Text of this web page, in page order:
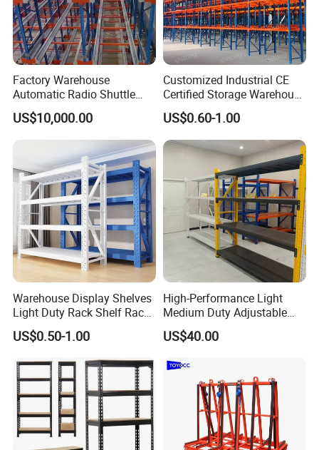
Factory Warehouse
Automatic Radio Shuttle
Storage Racking System
Fifo Filo Remote Control
US$10,000.00
Customized Industrial CE
Certified Storage Warehouse
Heavy Duty Steel Pallet
Racking Shelving System
for Cold Room
US$0.60-1.00
Warehouse Display Shelves
Light Duty Rack Shelf Rack
Pallet Racking Storage
Racking
US$0.50-1.00
High-Performance Light
Medium Duty Adjustable
Steel Storage Warehouse
Shelving System
US$40.00